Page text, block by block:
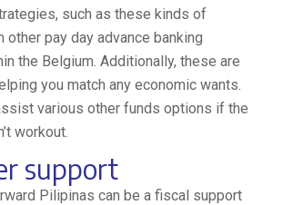
such as these kinds of
pay day advance banking
the Belgium. Additionally, these are
you match any economic wants.
various other funds options if the
workout.
support
Pilipinas can be a fiscal support